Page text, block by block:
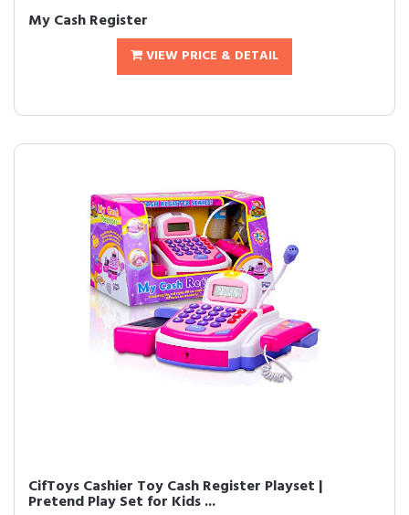
My Cash Register
VIEW PRICE & DETAIL
CifToys Cashier Toy Cash Register Playset |
Pretend Play Set for Kids ...